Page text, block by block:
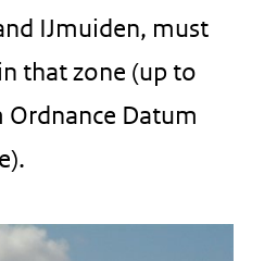
IJmuiden, must
that zone (up to
Datum